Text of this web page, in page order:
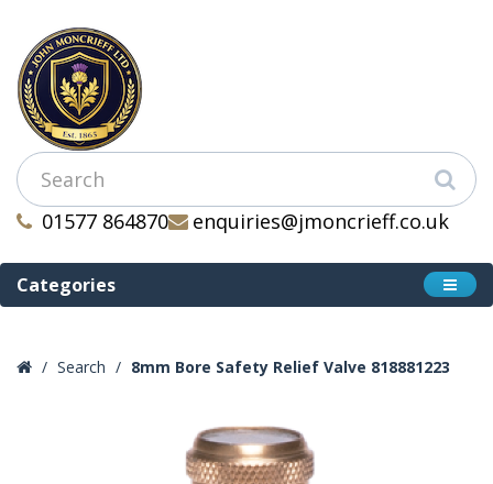
01577 864870 enquiries@jmoncrieff.co.uk
Categories
Search 8mm Bore Safety Relief Valve 818881223